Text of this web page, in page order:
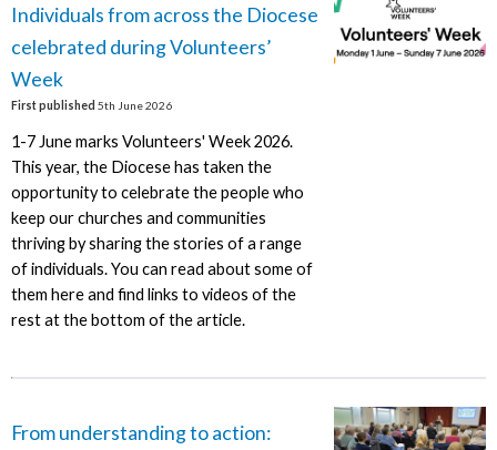
Individuals from across the Diocese
celebrated during Volunteers’
Week
First published 5th June 2026
1-7 June marks Volunteers' Week 2026.
This year, the Diocese has taken the
opportunity to celebrate the people who
keep our churches and communities
thriving by sharing the stories of a range
of individuals. You can read about some of
them here and find links to videos of the
rest at the bottom of the article.
From understanding to action: